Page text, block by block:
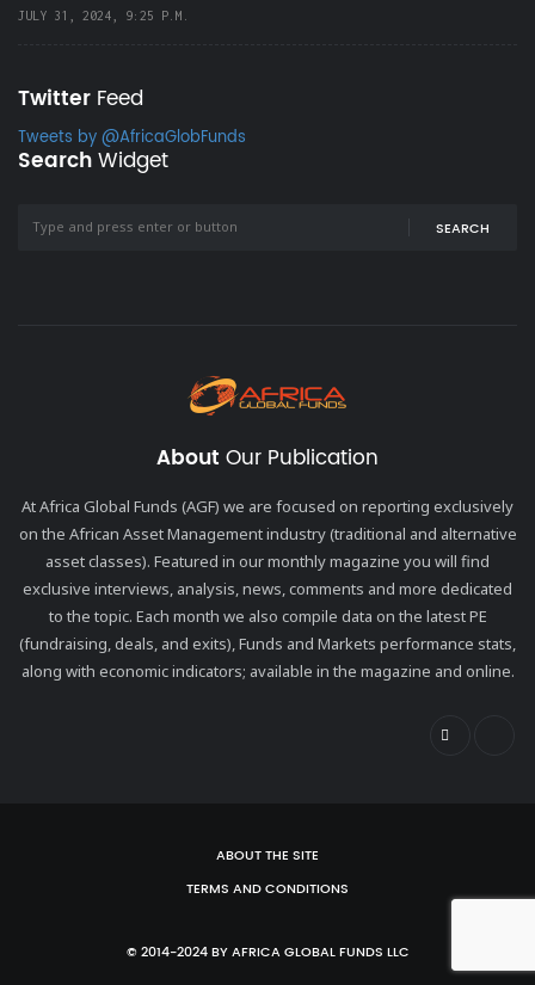
JULY 31, 2024, 9:25 P.M.
Twitter Feed
Tweets by @AfricaGlobFunds
SearchWidget
SEARCH
About Our Publication
At Africa Global Funds (AGF) we are focused on reporting exclusively
on the African Asset Management industry (traditional and alternative
asset classes). Featured in our monthly magazine you will find
exclusive interviews, analysis, news, comments and more dedicated
to the topic. Each month we also compile data on the latest PE
(fundraising, deals, and exits), Funds and Markets performance stats,
along with economic indicators; available in the magazine and online.
ABOUT THE SITE
TERMS AND CONDITIONS
© 2014-2024 BY AFRICA GLOBAL FUNDS LLC